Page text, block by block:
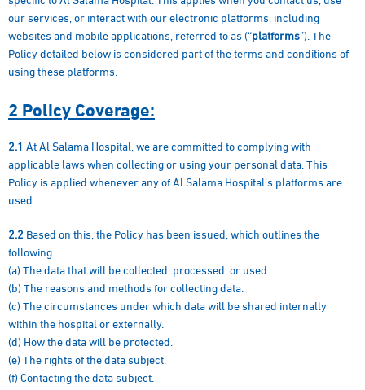
our services, or interact with our electronic platforms, including
websites and mobile applications, referred to as (“platforms”). The
Policy detailed below is considered part of the terms and conditions of
using these platforms.
2 Policy Coverage:
2.1 At Al Salama Hospital, we are committed to complying with
applicable laws when collecting or using your personal data. This
Policy is applied whenever any of Al Salama Hospital’s platforms are
used.
2.2 Based on this, the Policy has been issued, which outlines the
following:
(a) The data that will be collected, processed, or used.
(b) The reasons and methods for collecting data.
(c) The circumstances under which data will be shared internally
within the hospital or externally.
(d) How the data will be protected.
(e) The rights of the data subject.
(f) Contacting the data subject.